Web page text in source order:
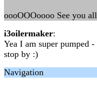
oooOOOoooo See you
i3oilermaker:
Yea I am super pumped
stop by :)
Navigation